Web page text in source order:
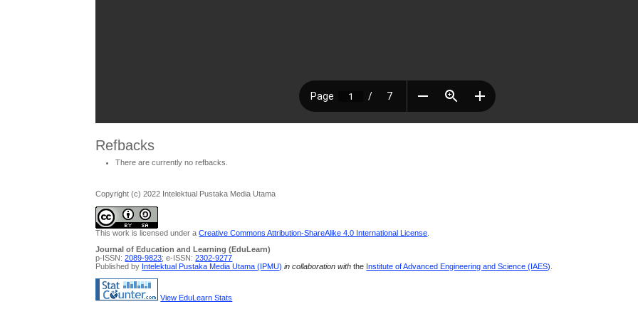
Refbacks
There are currently no refbacks.
Copyright (c) 2022 Intelektual Pustaka Media Utama
This work is licensed under aCreative Commons Attribution-ShareAlike 4.0 International License
Journal of Education and Learning (EduLearn)
p-ISSN:2089-9823; e-ISSN:2302-9277
Published by Intelektual Pustaka Media Utama (IPMU) in collaboration withthe Institute of Advanced Engineering and Science (IAES)
View EduLearn Stats